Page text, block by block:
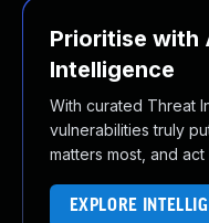
Prioritise with
Intelligence
With curated Threat
vulnerabilities truly
matters most, and
EXPLORE